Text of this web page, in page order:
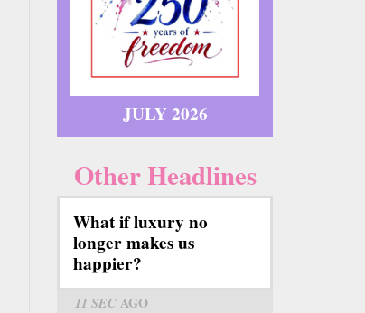
JULY 2026
Other Headlines
What if luxury no
longer makes us
happier?
11 SECAGO